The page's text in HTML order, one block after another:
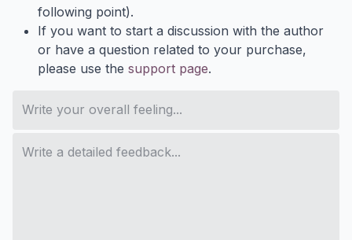
following point).
If you want to start a discussion with the author
or have a question related to your purchase,
please use the support page.